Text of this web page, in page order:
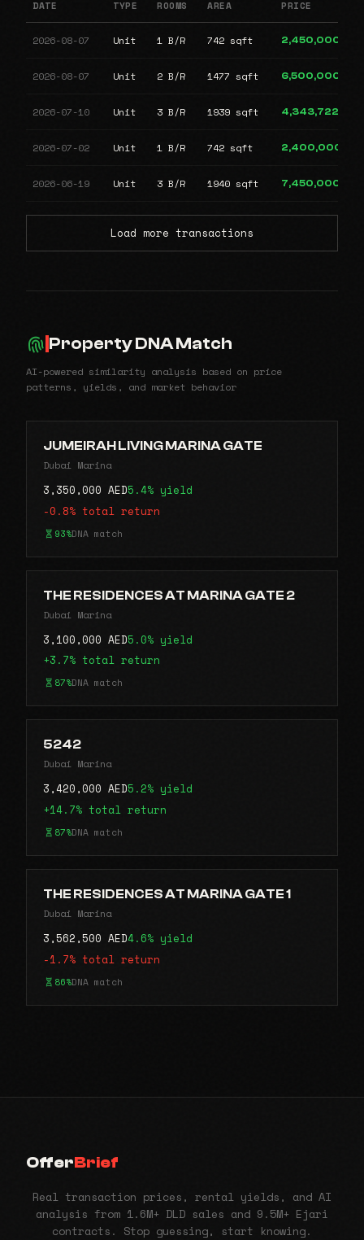
DATE TYPE ROOMS AREA PRICE
2026-08-07 Unit 1 B/R 742 sqft 2,450,000
2026-08-07 Unit 2 B/R 1477 sqft 6,500,000
2026-07-10 Unit 3 B/R 1939 sqft 4,343,722
2026-07-02 Unit 1 B/R 742 sqft 2,400,000
2026-06-19 Unit 3 B/R 1940 sqft 7,450,000
Load more transactions
Property DNA Match
AI-powered similarity analysis based on price
patterns, yields, and market behavior
JUMEIRAH LIVING MARINA GATE
Dubai Marina
3,350,000 AED5.4% yield
-0.8% total return
93%DNA match
THE RESIDENCES AT MARINA GATE 2
Dubai Marina
3,100,000 AED5.0% yield
+3.7% total return
87%DNA match
5242
Dubai Marina
3,420,000 AED5.2% yield
+14.7% total return
87%DNA match
THE RESIDENCES AT MARINA GATE 1
Dubai Marina
3,562,500 AED4.6% yield
-1.7% total return
86%DNA match
OfferBrief
Real transaction prices, rental yields, and AI
analysis from 1.6M+ DLD sales and 9.5M+ Ejari
contracts. Stop guessing, start knowing.